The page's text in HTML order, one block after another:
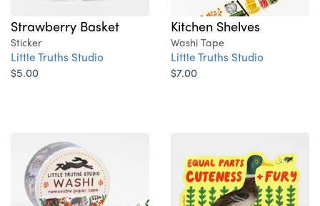
Strawberry Basket
Sticker
Little Truths Studio
$5.00
Kitchen Shelves
Washi Tape
Little Truths Studio
$7.00